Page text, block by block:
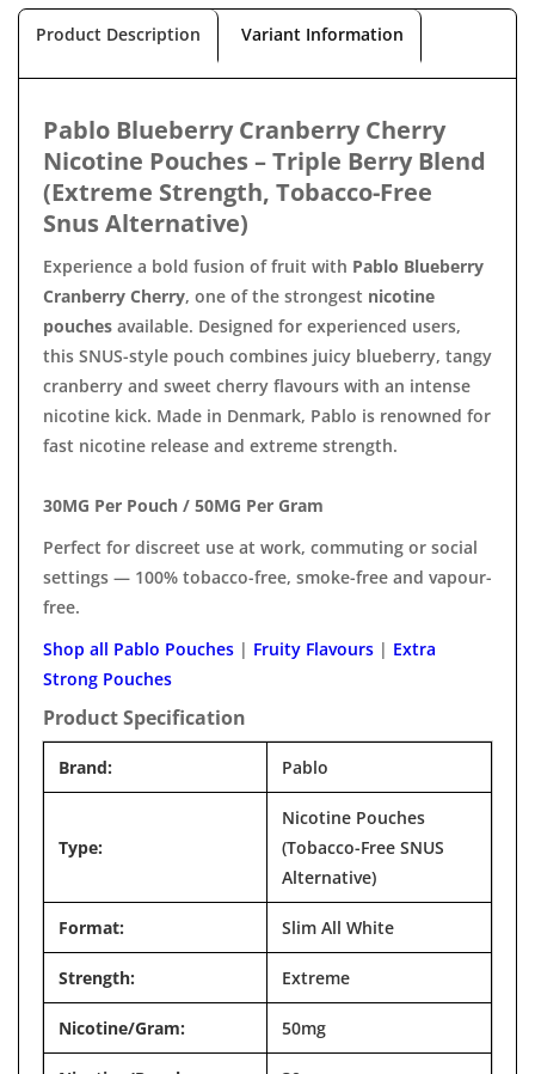
Product Description Variant Information
Pablo Blueberry Cranberry Cherry
Nicotine Pouches – Triple Berry Blend
(Extreme Strength, Tobacco-Free
Snus Alternative)
Experience a bold fusion of fruit with Pablo Blueberry
Cranberry Cherry, one of the strongest nicotine
pouches available. Designed for experienced users,
this SNUS-style pouch combines juicy blueberry, tangy
cranberry and sweet cherry flavours with an intense
nicotine kick. Made in Denmark, Pablo is renowned for
fast nicotine release and extreme strength.
30MG Per Pouch / 50MG Per Gram
Perfect for discreet use at work, commuting or social
settings — 100% tobacco-free, smoke-free and vapour-
free.
Shop all Pablo Pouches | Fruity Flavours | Extra
Strong Pouches
Product Specification
Brand: Pablo
Type:
Nicotine Pouches
(Tobacco-Free SNUS
Alternative)
Format: Slim All White
Strength: Extreme
Nicotine/Gram: 50mg